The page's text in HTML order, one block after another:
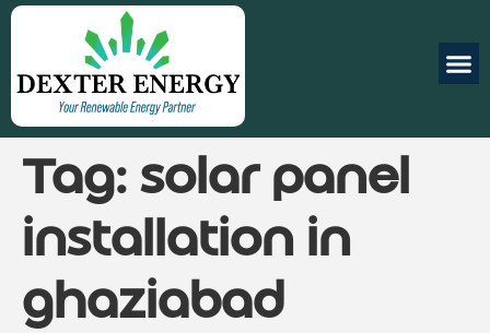
Tag: solar panel
installation in
ghaziabad